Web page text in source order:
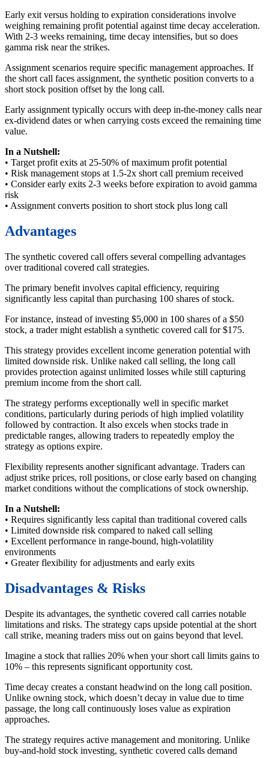
Early exit versus holding to expiration considerations involve
weighing remaining profit potential against time decay acceleration.
With 2-3 weeks remaining, time decay intensifies, but so does
gamma risk near the strikes.
Assignment scenarios require specific management approaches. If
the short call faces assignment, the synthetic position converts to a
short stock position offset by the long call.
Early assignment typically occurs with deep in-the-money calls near
ex-dividend dates or when carrying costs exceed the remaining time
value.
In a Nutshell:
• Target profit exits at 25-50% of maximum profit potential
• Risk management stops at 1.5-2x short call premium received
• Consider early exits 2-3 weeks before expiration to avoid gamma
risk
• Assignment converts position to short stock plus long call
Advantages
The synthetic covered call offers several compelling advantages
over traditional covered call strategies.
The primary benefit involves capital efficiency, requiring
significantly less capital than purchasing 100 shares of stock.
For instance, instead of investing $5,000 in 100 shares of a $50
stock, a trader might establish a synthetic covered call for $175.
This strategy provides excellent income generation potential with
limited downside risk. Unlike naked call selling, the long call
provides protection against unlimited losses while still capturing
premium income from the short call.
The strategy performs exceptionally well in specific market
conditions, particularly during periods of high implied volatility
followed by contraction. It also excels when stocks trade in
predictable ranges, allowing traders to repeatedly employ the
strategy as options expire.
Flexibility represents another significant advantage. Traders can
adjust strike prices, roll positions, or close early based on changing
market conditions without the complications of stock ownership.
In a Nutshell:
• Requires significantly less capital than traditional covered calls
• Limited downside risk compared to naked call selling
• Excellent performance in range-bound, high-volatility
environments
• Greater flexibility for adjustments and early exits
Disadvantages & Risks
Despite its advantages, the synthetic covered call carries notable
limitations and risks. The strategy caps upside potential at the short
call strike, meaning traders miss out on gains beyond that level.
Imagine a stock that rallies 20% when your short call limits gains to
10% – this represents significant opportunity cost.
Time decay creates a constant headwind on the long call position.
Unlike owning stock, which doesn’t decay in value due to time
passage, the long call continuously loses value as expiration
approaches.
The strategy requires active management and monitoring. Unlike
buy-and-hold stock investing, synthetic covered calls demand